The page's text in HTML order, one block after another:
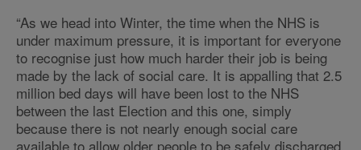
“As we head into Winter, the time when the NHS is
under maximum pressure, it is important for everyone
to recognise just how much harder their job is being
made by the lack of social care. It is appalling that 2.5
million bed days will have been lost to the NHS
between the last Election and this one, simply
because there is not nearly enough social care
available to allow older people to be safely discharged.